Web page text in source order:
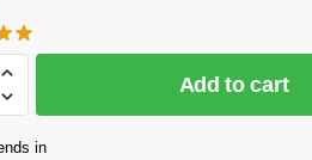
Add to cart
in